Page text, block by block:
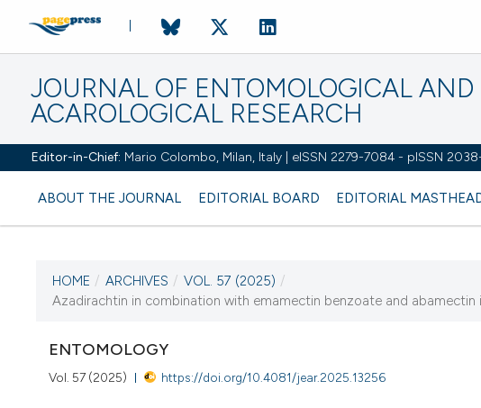
JOURNAL OF ENTOMOLOGICAL AND
ACAROLOGICAL RESEARCH
Editor-in-Chief: Mario Colombo, Milan, Italy | eISSN 2279-7084 - pISSN
ABOUT THE JOURNAL EDITORIAL BOARD EDITORIAL
CURRENT ISSUE
10 February 2025
HOME / ARCHIVES / VOL. 57 (2025) /
Azadirachtin in combination with emamectin benzoate and abamectin
ENTOMOLOGY
Vol. 57 (2025) https://doi.org/10.4081/jear.2025.13256